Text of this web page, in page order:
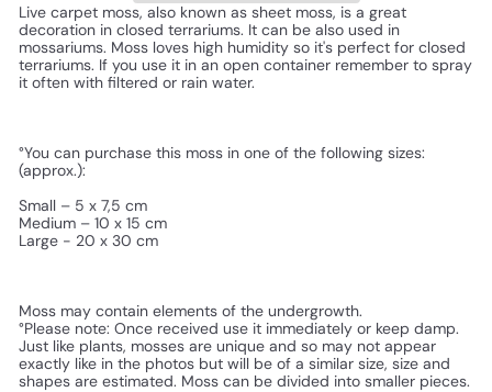
Live carpet moss, also known as sheet moss, is a great
decoration in closed terrariums. It can be also used in
mossariums. Moss loves high humidity so it's perfect for closed
terrariums. If you use it in an open container remember to spray
it often with filtered or rain water.
°You can purchase this moss in one of the following sizes:
(approx.):
Small – 5 x 7,5 cm
Medium – 10 x 15 cm
Large - 20 x 30 cm
Moss may contain elements of the undergrowth.
°Please note: Once received use it immediately or keep damp.
Just like plants, mosses are unique and so may not appear
exactly like in the photos but will be of a similar size, size and
shapes are estimated. Moss can be divided into smaller pieces.